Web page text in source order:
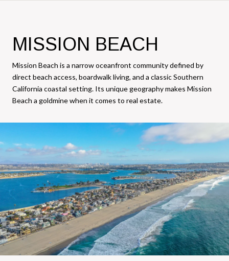
MISSION BEACH
Mission Beach is a narrow oceanfront community defined by
direct beach access, boardwalk living, and a classic Southern
California coastal setting. Its unique geography makes Mission
Beach a goldmine when it comes to real estate.